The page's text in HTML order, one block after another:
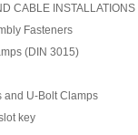
CABLE INSTALLATIONS
Fasteners
(DIN 3015)
and U-Bolt Clamps
key